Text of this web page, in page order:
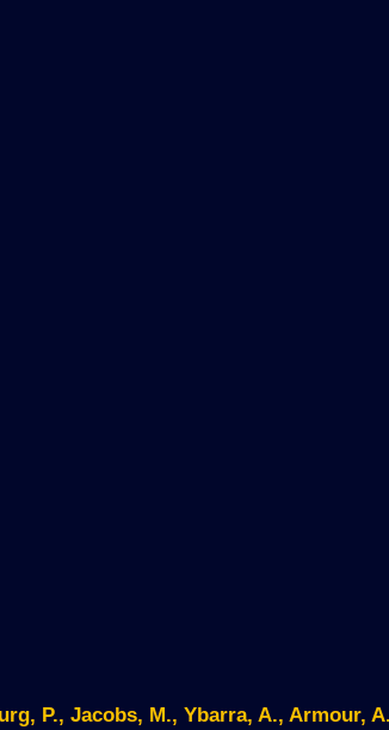
P., Jacobs, M., Ybarra, A., Armour,